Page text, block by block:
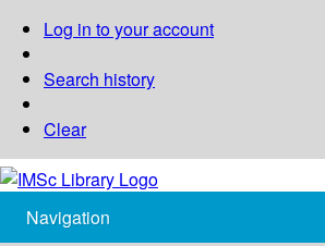
Log in to your account
Search history
Clear
Navigation